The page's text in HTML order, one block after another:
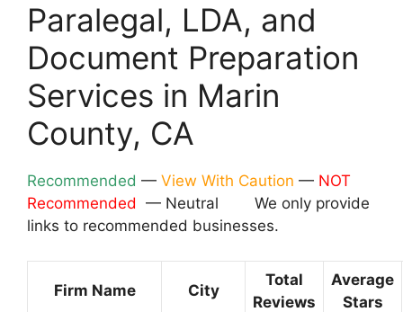
Paralegal, LDA, and
Document Preparation
Services in Marin
County, CA
Recommended — View With Caution — NOT
Recommended — Neutral We only provide
links to recommended businesses.
Firm Name City
Total
Reviews
Average
Stars